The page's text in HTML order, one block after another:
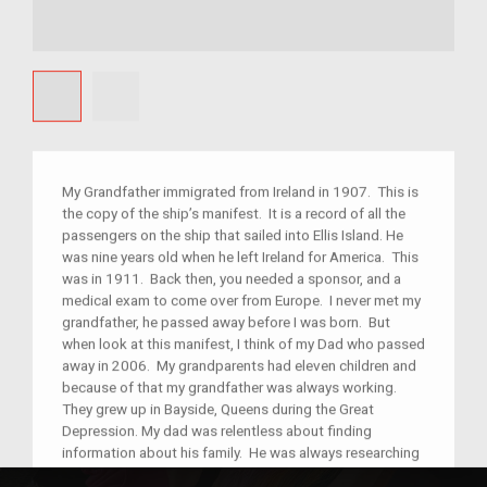
My Grandfather immigrated from Ireland in 1907. This is
the copy of the ship’s manifest. It is a record of all the
passengers on the ship that sailed into Ellis Island. He
was nine years old when he left Ireland for America. This
was in 1911. Back then, you needed a sponsor, and a
medical exam to come over from Europe. I never met my
grandfather, he passed away before I was born. But
when look at this manifest, I think of my Dad who passed
away in 2006. My grandparents had eleven children and
because of that my grandfather was always working.
They grew up in Bayside, Queens during the Great
Depression. My dad was relentless about finding
information about his family. He was always researching